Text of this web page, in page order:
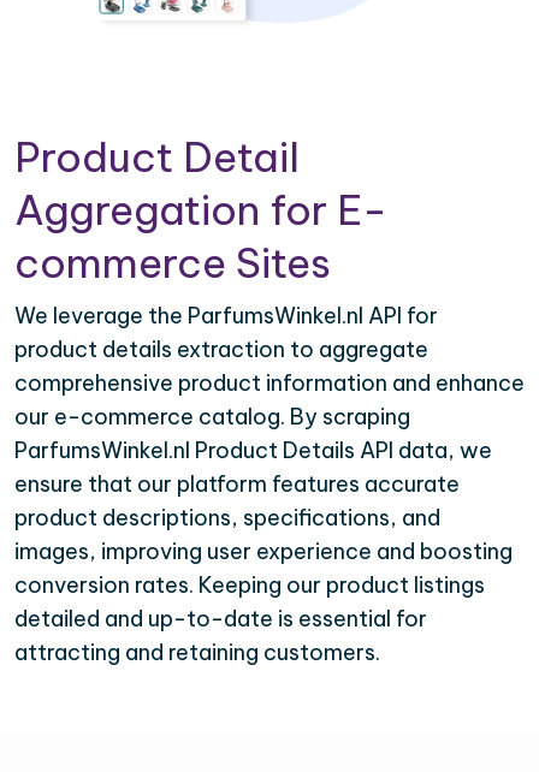
Product Detail
Aggregation for E-
commerce Sites
We leverage the ParfumsWinkel.nl API for
product details extraction to aggregate
comprehensive product information and enhance
our e-commerce catalog. By scraping
ParfumsWinkel.nl Product Details API data, we
ensure that our platform features accurate
product descriptions, specifications, and
images, improving user experience and boosting
conversion rates. Keeping our product listings
detailed and up-to-date is essential for
attracting and retaining customers.